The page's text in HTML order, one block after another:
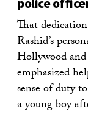
That
Rashid’s
Hollywood
emphasized
sense of duty
a young boy